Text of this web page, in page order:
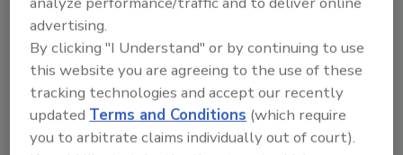
Lowest Cadmium, Lead Levels
Bailee Henderson
June 18, 2024
Researchers from Tulane University assessed the
advertising.
By clicking "I Understand" or by continuing to use
this website you are agreeing to the use of these
tracking technologies and accept our recently
updatedTerms and Conditions (which require
you to arbitrate claims individually out of court).